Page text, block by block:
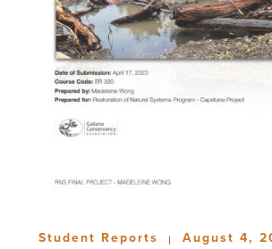
Student Reports | August 4,